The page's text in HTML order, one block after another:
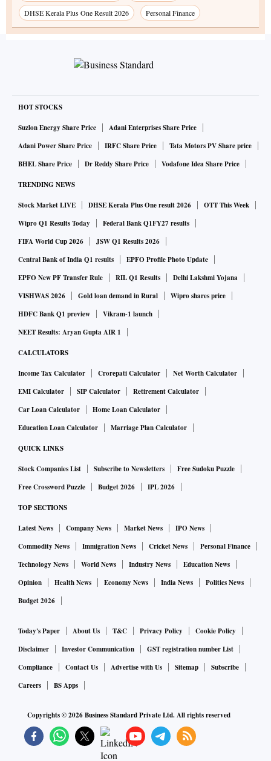
DHSE Kerala Plus One Result 2026
Personal Finance
HOT STOCKS
Suzlon Energy Share Price
Adani Enterprises Share Price
Adani Power Share Price
IRFC Share Price
Tata Motors PV Share price
BHEL Share Price
Dr Reddy Share Price Vodafone Idea Share Price
TRENDING NEWS
Stock Market LIVE DHSE Kerala Plus One result 2026
OTT This Week
Wipro Q1 Results Today
Federal Bank Q1FY27 results
FIFA World Cup 2026
JSW Q1 Results 2026
Central Bank of India Q1 results
EPFO Profile Photo Update
EPFO New PF Transfer Rule
RIL Q1 Results
Delhi Lakshmi Yojana
VISHWAS 2026
Gold loan demand in Rural
Wipro shares price
HDFC Bank Q1 preview
Vikram-1 launch
NEET Results: Aryan Gupta AIR 1
CALCULATORS
Income Tax Calculator Crorepati Calculator
Net Worth Calculator
EMI Calculator
SIP Calculator
Retirement Calculator
Car Loan Calculator
Home Loan Calculator
Education Loan Calculator
Marriage Plan Calculator
QUICK LINKS
Stock Companies List Subscribe to Newsletters
Free Sudoku Puzzle
Free Crossword Puzzle
Budget 2026 IPL 2026
TOP SECTIONS
Latest News Company News Market News
IPO News
Commodity News
Immigration News Cricket News
Personal Finance
Technology News
World News Industry News
Education News
Opinion
Health News Economy News India News
Politics News
Budget 2026
Today's Paper About Us T&C Privacy Policy
Cookie Policy
Disclaimer
Investor Communication
GST registration number List
Compliance
Contact Us Advertise with Us Sitemap
Subscribe
Careers
BS Apps
Copyrights ©2026Business Standard Private Ltd. All rights reserved